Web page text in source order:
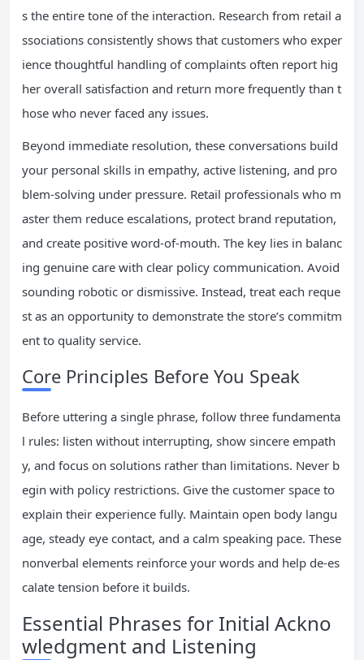
s the entire tone of the interaction. Research from retail a
ssociations consistently shows that customers who exper
ience thoughtful handling of complaints often report hig
her overall satisfaction and return more frequently than t
hose who never faced any issues.
Beyond immediate resolution, these conversations build
your personal skills in empathy, active listening, and pro
blem-solving under pressure. Retail professionals who m
aster them reduce escalations, protect brand reputation,
and create positive word-of-mouth. The key lies in balanc
ing genuine care with clear policy communication. Avoid
sounding robotic or dismissive. Instead, treat each reque
st as an opportunity to demonstrate the store’s commitm
ent to quality service.
Core Principles Before You Speak
Before uttering a single phrase, follow three fundamenta
l rules: listen without interrupting, show sincere empath
y, and focus on solutions rather than limitations. Never b
egin with policy restrictions. Give the customer space to
explain their experience fully. Maintain open body langu
age, steady eye contact, and a calm speaking pace. These
nonverbal elements reinforce your words and help de-es
calate tension before it builds.
Essential Phrases for Initial Ackno
wledgment and Listening